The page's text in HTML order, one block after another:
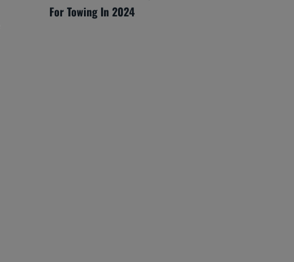
For Towing In 2024